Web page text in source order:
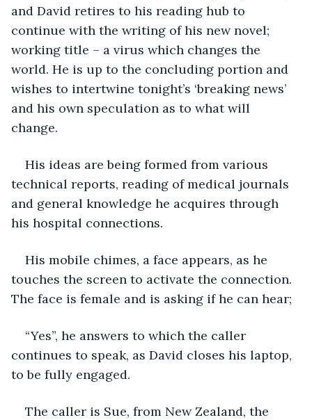
and David retires to his reading hub to
continue with the writing of his new novel;
working title – a virus which changes the
world. He is up to the concluding portion and
wishes to intertwine tonight’s ‘breaking news’
and his own speculation as to what will
change.
His ideas are being formed from various
technical reports, reading of medical journals
and general knowledge he acquires through
his hospital connections.
His mobile chimes, a face appears, as he
touches the screen to activate the connection.
The face is female and is asking if he can hear;
“Yes”, he answers to which the caller
continues to speak, as David closes his laptop,
to be fully engaged.
The caller is Sue, from New Zealand, the